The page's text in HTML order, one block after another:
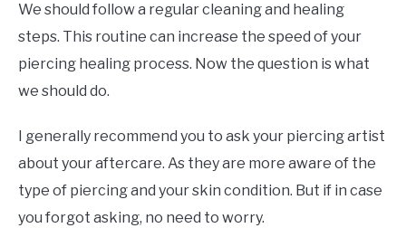
We should follow a regular cleaning and healing
steps. This routine can increase the speed of your
piercing healing process. Now the question is what
we should do.
I generally recommend you to ask your piercing artist
about your aftercare. As they are more aware of the
type of piercing and your skin condition. But if in case
you forgot asking, no need to worry.